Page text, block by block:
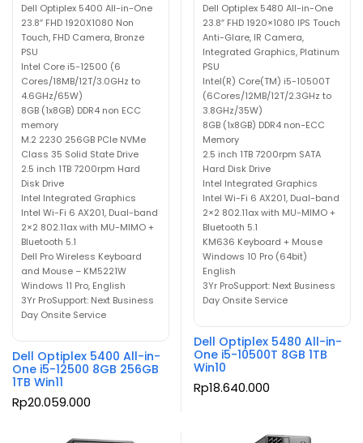
Dell Optiplex 5400 All-in-One
23.8″ FHD 1920X1080 Non
Touch, FHD Camera, Bronze
PSU
Intel Core i5-12500 (6
Cores/18MB/12T/3.0GHz to
4.6GHz/65W)
8GB (1x8GB) DDR4 non ECC
memory
M.2 2230 256GB PCIe NVMe
Class 35 Solid State Drive
2.5 inch 1TB 7200rpm Hard
Disk Drive
Intel Integrated Graphics
Intel Wi-Fi 6 AX201, Dual-band
2×2 802.11ax with MU-MIMO +
Bluetooth 5.1
Dell Pro Wireless Keyboard
and Mouse – KM5221W
Windows 11 Pro, English
3Yr ProSupport: Next Business
Day Onsite Service
Dell Optiplex 5400 All-in-
One i5-12500 8GB 256GB
1TB Win11
Rp20.059.000
Dell Optiplex 5480 All-in-One
23.8″ FHD 1920×1080 IPS Touch
Anti-Glare, IR Camera,
Integrated Graphics, Platinum
PSU
Intel(R) Core(TM) i5-10500T
(6Cores/12MB/12T/2.3GHz to
3.8GHz/35W)
8GB (1x8GB) DDR4 non-ECC
Memory
2.5 inch 1TB 7200rpm SATA
Hard Disk Drive
Intel Integrated Graphics
Intel Wi-Fi 6 AX201, Dual-band
2×2 802.11ax with MU-MIMO +
Bluetooth 5.1
KM636 Keyboard + Mouse
Windows 10 Pro (64bit)
English
3Yr ProSupport: Next Business
Day Onsite Service
Dell Optiplex 5480 All-in-
One i5-10500T 8GB 1TB
Win10
Rp18.640.000